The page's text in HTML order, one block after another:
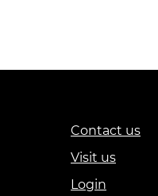
Contact us
Visit us
Login